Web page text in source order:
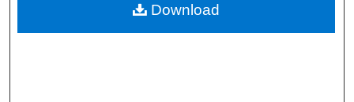
Download